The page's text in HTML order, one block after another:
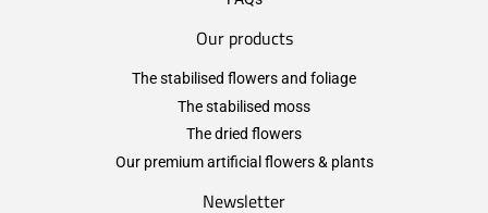
Our products
The stabilised flowers and foliage
The stabilised moss
The dried flowers
Our premium artificial flowers & plants
Newsletter